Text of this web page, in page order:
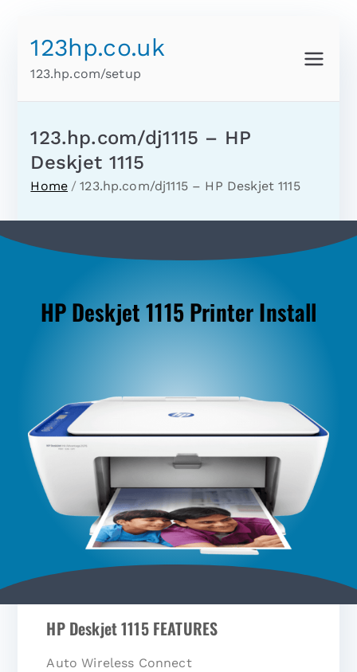
123hp.co.uk
123.hp.com/setup
123.hp.com/dj1115 – HP
Deskjet 1115
Home 123.hp.com/dj1115 – HP Deskjet 1115
HP Deskjet 1115 Printer Install
HP Deskjet 1115 FEATURES
Auto Wireless Connect